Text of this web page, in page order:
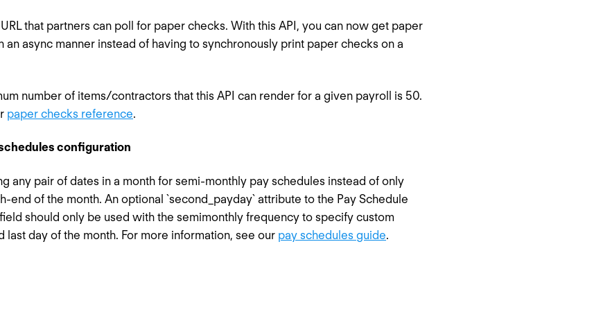
that partners can poll for paper checks. With this API, you can now get paper
async manner instead of having to synchronously print paper checks on a
number of items/contractors that this API can render for a given payroll is 50.
paper checks reference.
configuration
any pair of dates in a month for semi-monthly pay schedules instead of only
end of the month. An optional `second_payday` attribute to the Pay Schedule
should only be used with the semimonthly frequency to specify custom
last day of the month. For more information, see our pay schedules guide.